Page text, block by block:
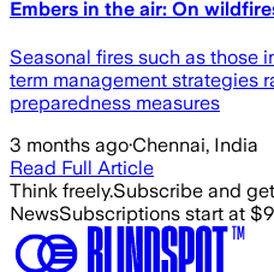
​Embers in the air: On
Seasonal fires such as those
term management strategies
preparedness measures
3 months ago·Chennai, India
Read Full Article
Think freely.Subscribe and
NewsSubscriptions start at